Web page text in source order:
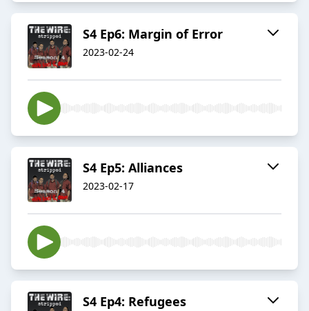
S4 Ep6: Margin of Error
2023-02-24
S4 Ep5: Alliances
2023-02-17
S4 Ep4: Refugees